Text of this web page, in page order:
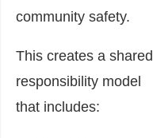
community safety.
This creates a shared
responsibility model
that includes: